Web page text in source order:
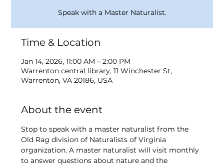
Speak with a Master Naturalist.
Time & Location
Jan 14, 2026, 11:00 AM – 2:00 PM
Warrenton central library, 11 Winchester St,
Warrenton, VA 20186, USA
About the event
Stop to speak with a master naturalist from the
Old Rag division of Naturalists of Virginia
organization. A master naturalist will visit monthly
to answer questions about nature and the